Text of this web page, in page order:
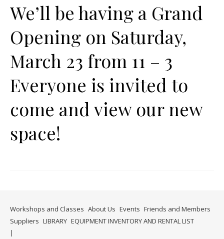
We’ll be having a Grand
Opening on Saturday,
March 23 from 11 – 3
Everyone is invited to
come and view our new
space!
Workshops and Classes About Us Events Friends and Members
Suppliers LIBRARY EQUIPMENT INVENTORY AND RENTAL LIST